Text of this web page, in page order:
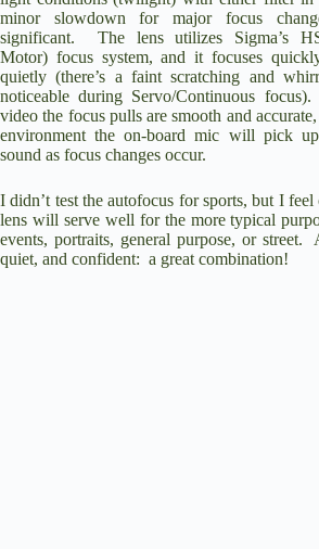
minor slowdown for major focus
significant. The lens utilizes Sigma’s
Motor) focus system, and it focuses
quietly (there’s a faint scratching and
noticeable during Servo/Continuous
video the focus pulls are smooth and
environment the on-board mic will pick
sound as focus changes occur.
I didn’t test the autofocus for sports, but I
lens will serve well for the more typical
events, portraits, general purpose, or street.
quiet, and confident: a great combination!